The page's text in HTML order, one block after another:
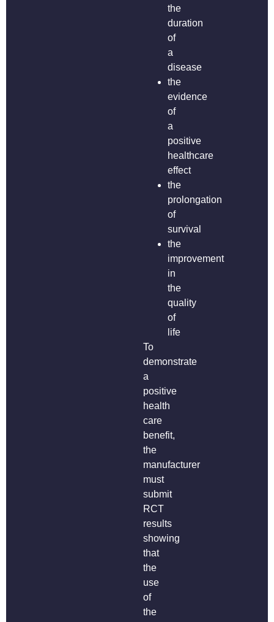
the
duration
of
a
disease
the
evidence
of
a
positive
healthcare
effect
the
prolongation
of
survival
the
improvement
in
the
quality
of
life
To
demonstrate
a
positive
health
care
benefit,
the
manufacturer
must
submit
RCT
results
showing
that
the
use
of
the